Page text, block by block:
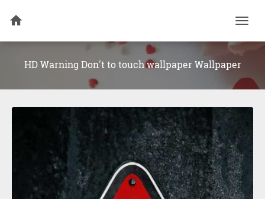
HD Warning Don't to touch wallpaper Wallpaper